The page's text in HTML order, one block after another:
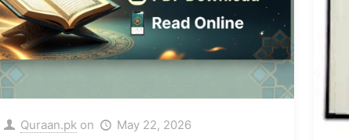
Quraan.pk on May 22, 2026